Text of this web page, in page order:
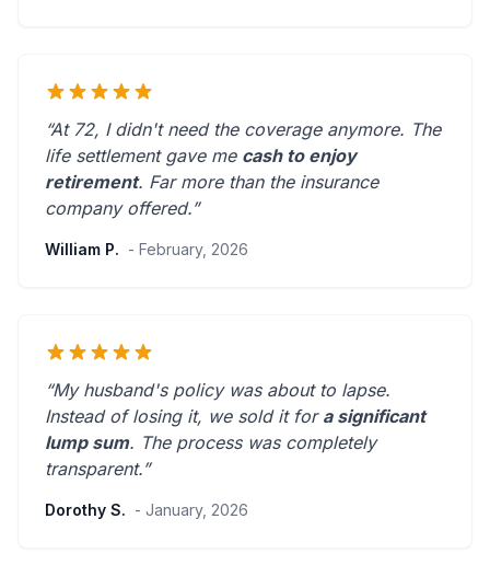
“At 72, I didn't need the coverage anymore. The
life settlement gave me cash to enjoy
retirement. Far more than the insurance
company offered.”
William P. - February, 2026
“My husband's policy was about to lapse.
Instead of losing it, we sold it for a significant
lump sum. The process was completely
transparent.”
Dorothy S. - January, 2026